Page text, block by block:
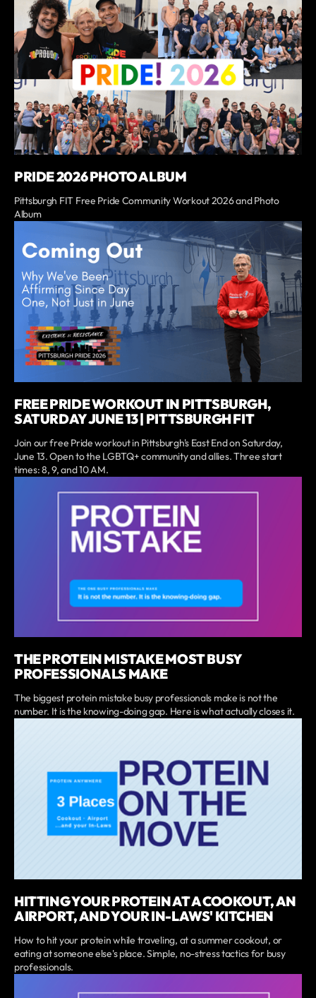
PRIDE 2026 PHOTO ALBUM
Pittsburgh FIT Free Pride Community Workout 2026 and Photo
Album
FREE PRIDE WORKOUT IN PITTSBURGH,
SATURDAY JUNE 13 | PITTSBURGH FIT
Join our free Pride workout in Pittsburgh's East End on Saturday,
June 13. Open to the LGBTQ+ community and allies. Three start
times: 8, 9, and 10 AM.
THE PROTEIN MISTAKE MOST BUSY
PROFESSIONALS MAKE
The biggest protein mistake busy professionals make is not the
number. It is the knowing-doing gap. Here is what actually closes it.
HITTING YOUR PROTEIN AT A COOKOUT, AN
AIRPORT, AND YOUR IN-LAWS' KITCHEN
How to hit your protein while traveling, at a summer cookout, or
eating at someone else's place. Simple, no-stress tactics for busy
professionals.